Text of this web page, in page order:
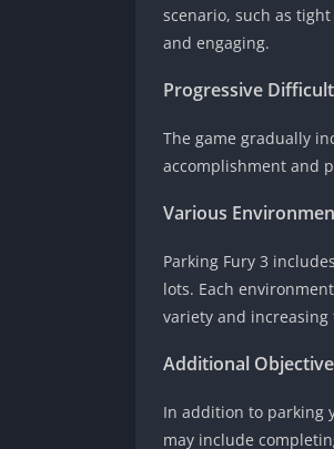
scenario, such as
and engaging.
Progressive
The game gradually
accomplishment and
Various
Parking Fury 3
lots. Each
variety and
Additional
In addition to parking
may include